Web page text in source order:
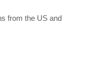
from the US and